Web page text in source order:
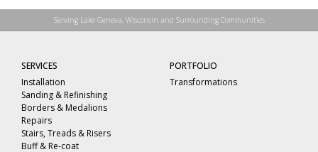
Serving Lake Geneva, Wisconsin and Surrounding Communities
SERVICES
Installation
Sanding & Refinishing
Borders & Medalions
Repairs
Stairs, Treads & Risers
Buff & Re-coat
PORTFOLIO
Transformations